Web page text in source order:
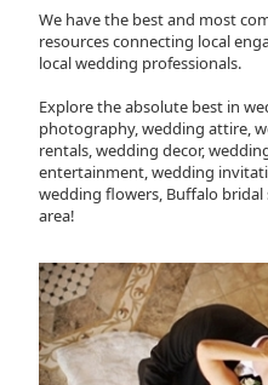
We have the best and most
resources connecting local
local wedding professionals.
Explore the absolute best in
photography, wedding attire,
rentals, wedding decor,
entertainment, wedding
wedding flowers, Buffalo bridal
area!